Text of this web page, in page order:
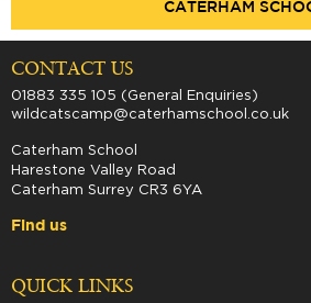
CATERHAM
CONTACT US
01883 335 105 (General Enquiries)
wildcatscamp@caterhamschool.co.uk
Caterham School
Harestone Valley Road
Caterham Surrey CR3 6YA
Find us
QUICK LINKS